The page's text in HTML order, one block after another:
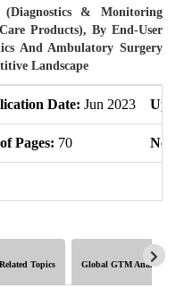
& Monitoring
Products), By End-User
And Ambulatory Surgery
Landscape
Date: Jun 2023
Pages: 70 No.
Related Topics Global GTM Analytics